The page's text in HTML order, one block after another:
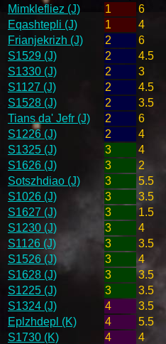
Mimklefliez (J)
1 6
Eqashtepli (J)
1 4
Frianjekrizh (J)
2 6
S1529 (J)
2 4.5
S1330 (J)
2 3
S1127 (J)
2 4.5
S1528 (J)
2 3.5
Tians da' Jefr (J)
2 6
S1226 (J)
2 4
S1325 (J)
3 4
S1626 (J)
3 2
Sotszhdiao (J)
3 5.5
S1026 (J)
3 3.5
S1627 (J)
3 1.5
S1230 (J)
3 4
S1126 (J)
3 3.5
S1526 (J)
3 4
S1628 (J)
3 3.5
S1225 (J)
3 3.5
S1324 (J)
4 3.5
Eplzhdepl (K)
4 5.5
S1730 (K)
4 4